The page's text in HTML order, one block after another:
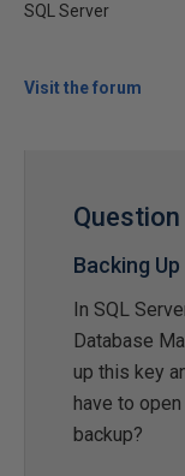
SQL Server
Visit the forum
Backing Up
In SQL
Database
up this key
have to
backup?